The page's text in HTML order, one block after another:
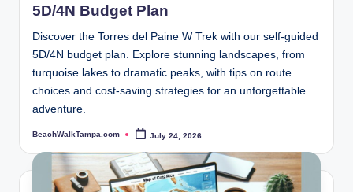
5D/4N Budget Plan
Discover the Torres del Paine W Trek with our self-guided
5D/4N budget plan. Explore stunning landscapes, from
turquoise lakes to dramatic peaks, with tips on route
choices and cost-saving strategies for an unforgettable
adventure.
Posted
BeachWalkTampa.com July 24, 2026